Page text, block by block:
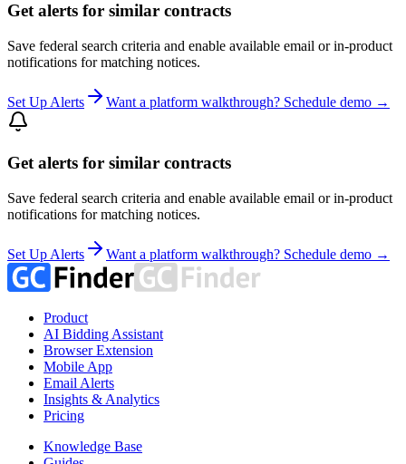
Get alerts for similar contracts
Save federal search criteria and enable available email or in-product
notifications for matching notices.
Set Up Alerts Want a platform walkthrough? Schedule demo →
Get alerts for similar contracts
Save federal search criteria and enable available email or in-product
notifications for matching notices.
Set Up Alerts Want a platform walkthrough? Schedule demo →
Product
AI Bidding Assistant
Browser Extension
Mobile App
Email Alerts
Insights & Analytics
Pricing
Knowledge Base